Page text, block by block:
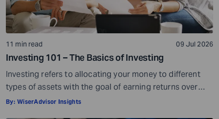
11 min read 09 Jul 2026
Investing 101 – The Basics of Investing
Investing refers to allocating your money to different
types of assets with the goal of earning returns over
time. Investment assets are usually market-linked. Their
By: WiserAdvisor Insights